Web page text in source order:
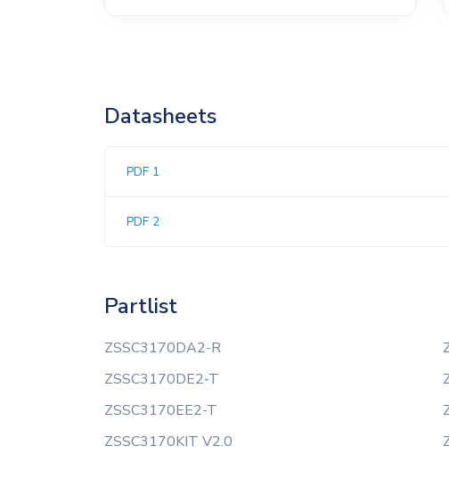
Datasheets
PDF 1
PDF 2
Partlist
ZSSC3170DA2-R
ZSSC3170DE2-T
ZSSC3170EE2-T
ZSSC3170KIT V2.0